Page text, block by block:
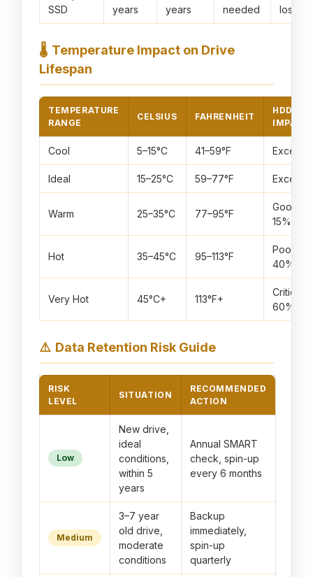
SSD
years
years
needed
loss
🌡️ Temperature Impact on Drive
Lifespan
TEMPERATURE
RANGE
CELSIUS FAHRENHEIT
HDD
IMPACT
Cool 5–15°C 41–59°F
Ideal 15–25°C 59–77°F
Warm 25–35°C 77–95°F
Good (–
15%)
Hot 35–45°C 95–113°F
Poor (–
40%)
Very Hot 45°C+ 113°F+
Critical
60%)
⚠️ Data Retention Risk Guide
RISK
LEVEL
SITUATION
RECOMMENDED
ACTION
Low
New drive,
ideal
conditions,
within 5
years
Annual SMART
check, spin-up
every 6 months
Medium
3–7 year
old drive,
moderate
conditions
Backup
immediately,
spin-up
quarterly